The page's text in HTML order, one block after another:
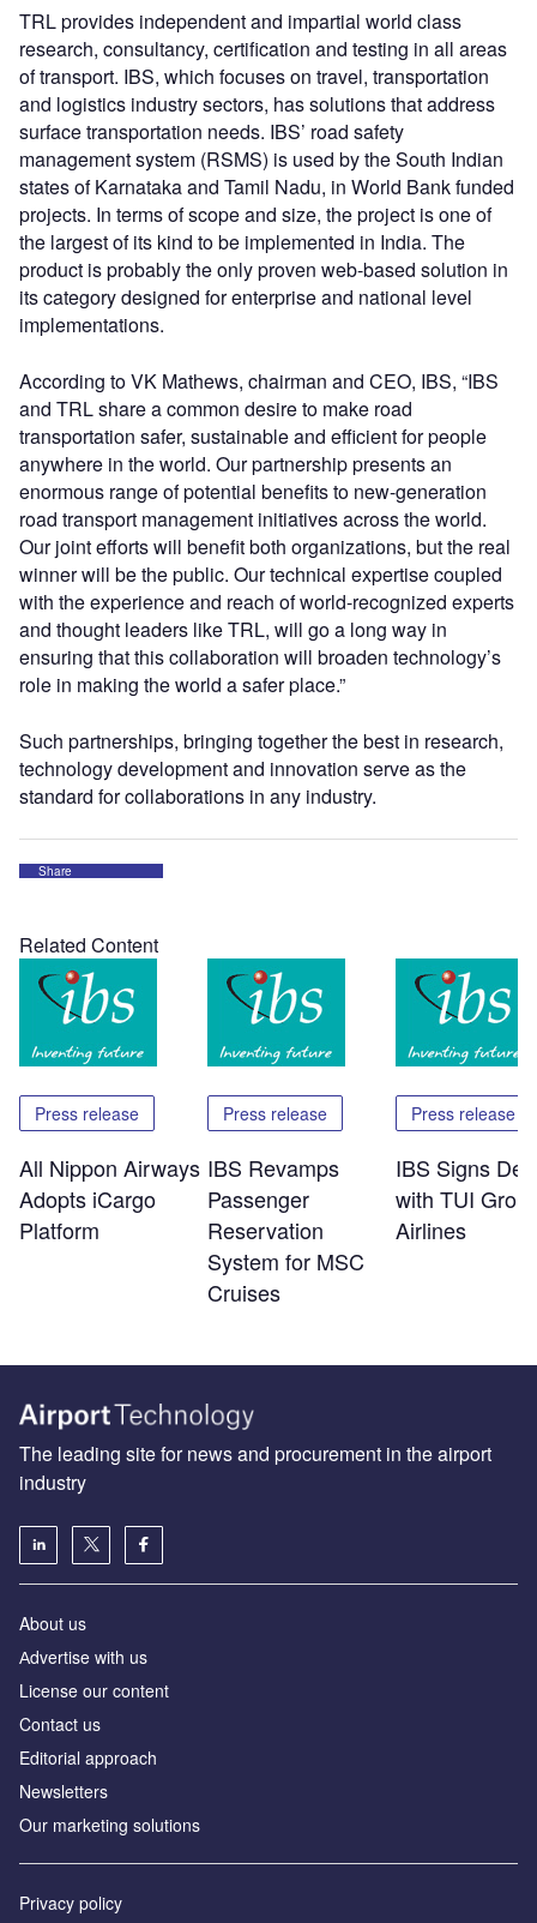
TRL provides independent and impartial world class
research, consultancy, certification and testing in all areas
of transport. IBS, which focuses on travel, transportation
and logistics industry sectors, has solutions that address
surface transportation needs. IBS’ road safety
management system (RSMS) is used by the South Indian
states of Karnataka and Tamil Nadu, in World Bank funded
projects. In terms of scope and size, the project is one of
the largest of its kind to be implemented in India. The
product is probably the only proven web-based solution in
its category designed for enterprise and national level
implementations.
According to VK Mathews, chairman and CEO, IBS, “IBS
and TRL share a common desire to make road
transportation safer, sustainable and efficient for people
anywhere in the world. Our partnership presents an
enormous range of potential benefits to new-generation
road transport management initiatives across the world.
Our joint efforts will benefit both organizations, but the real
winner will be the public. Our technical expertise coupled
with the experience and reach of world-recognized experts
and thought leaders like TRL, will go a long way in
ensuring that this collaboration will broaden technology’s
role in making the world a safer place.”
Such partnerships, bringing together the best in research,
technology development and innovation serve as the
standard for collaborations in any industry.
Share
Related Content
Press release
All Nippon Airways
Adopts iCargo
Platform
Press release
IBS Revamps
Passenger
Reservation
System for MSC
Cruises
Press release
IBS Signs
with TUI
Airlines
The leading site for news and procurement in the airport
industry
About us
Аdvertise with us
License our content
Contact us
Editorial approach
Newsletters
Our marketing solutions
Privacy policy